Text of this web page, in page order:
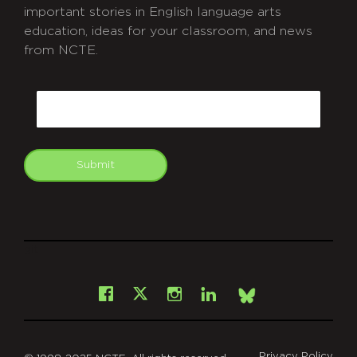
important stories in English language arts
education, ideas for your classroom, and news
from NCTE.
Submit
Facebook
X Instagram
LinkedInBsky